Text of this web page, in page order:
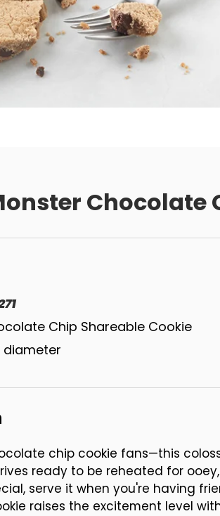
Chocolate
Chip Shareable Cookie
diameter
chip cookie fans—this
ready to be reheated for
serve it when you're having
raises the excitement level